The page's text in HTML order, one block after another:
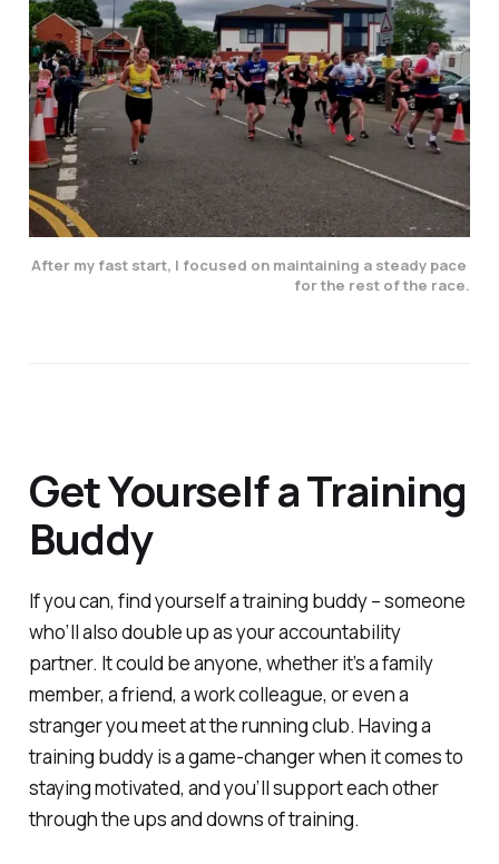
After my fast start, I focused on maintaining a steady pace
for the rest of the race.
Get Yourself a Training
Buddy
If you can, find yourself a training buddy – someone
who’ll also double up as your accountability
partner. It could be anyone, whether it’s a family
member, a friend, a work colleague, or even a
stranger you meet at the running club. Having a
training buddy is a game-changer when it comes to
staying motivated, and you’ll support each other
through the ups and downs of training.